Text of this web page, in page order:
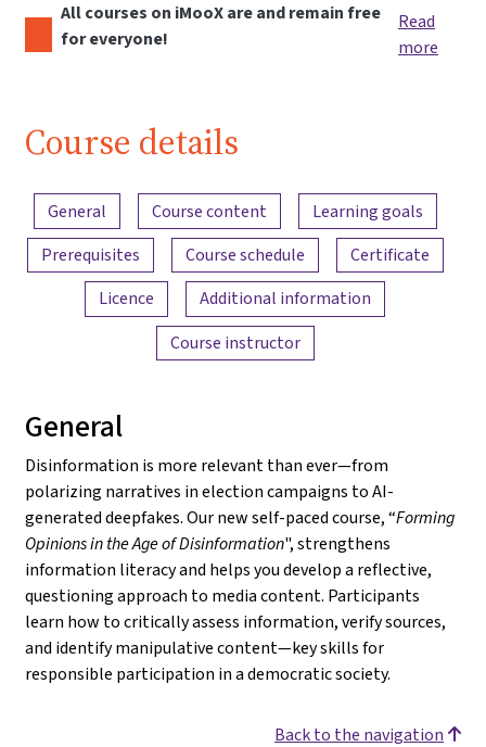
All courses on iMooX are and remain free
for everyone!
Read
more
Course details
Content overview
General Course content
Learning goals
Prerequisites
Course schedule
Certificate
Licence
Additional information
Course instructor
General
Disinformation is more relevant than ever—from
polarizing narratives in election campaigns to AI-
generated deepfakes. Our new self-paced course, “Forming
Opinions in the Age of Disinformation", strengthens
information literacy and helps you develop a reflective,
questioning approach to media content. Participants
learn how to critically assess information, verify sources,
and identify manipulative content—key skills for
responsible participation in a democratic society.
Back to the navigation